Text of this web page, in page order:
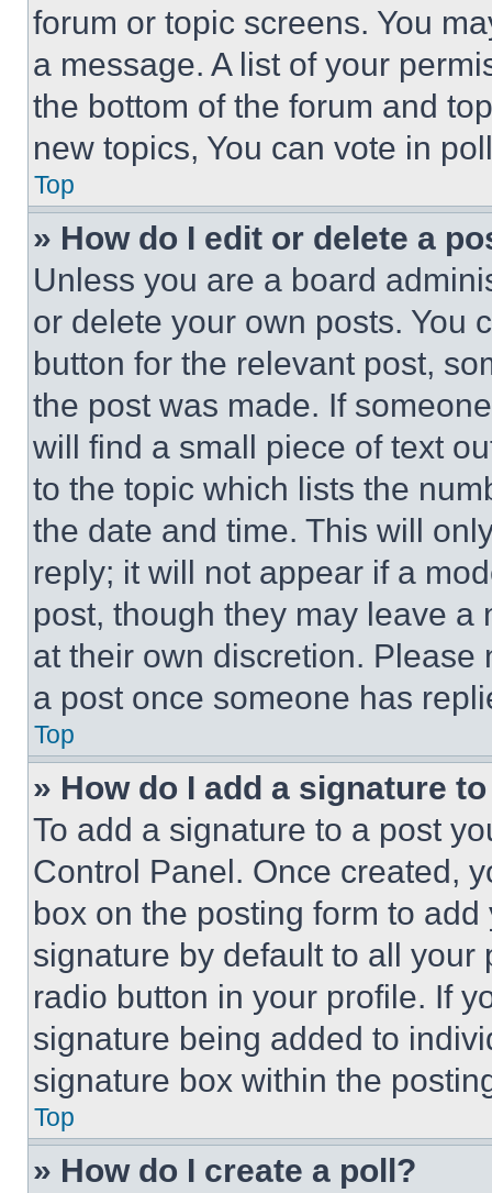
forum or topic screens. You
a message. A list of your
the bottom of the forum and
new topics, You can vote in
Top
» How do I edit or delete a
Unless you are a board
or delete your own posts. You
button for the relevant post,
the post was made. If
will find a small piece of text
to the topic which lists the
the date and time. This will
reply; it will not appear if a
post, though they may leave a
at their own discretion.
a post once someone has
Top
» How do I add a signature
To add a signature to a post
Control Panel. Once created,
box on the posting form to
signature by default to all
radio button in your profile. If
signature being added to
signature box within the
Top
» How do I create a poll?